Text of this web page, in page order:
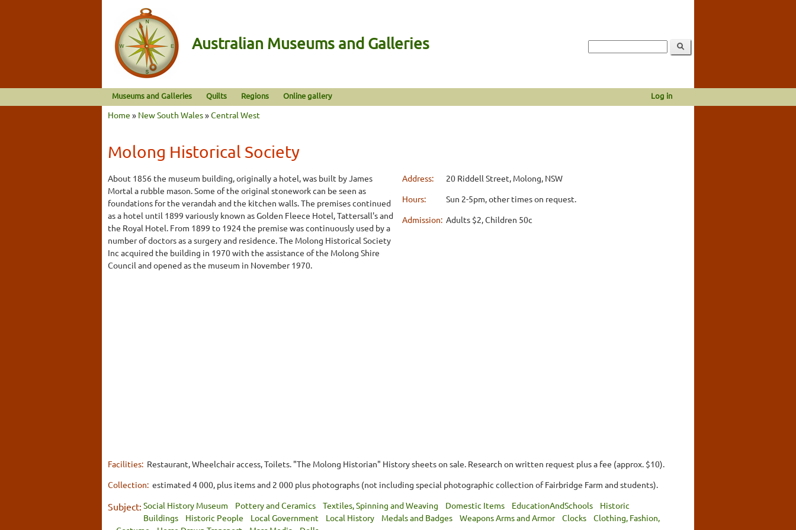
Australian Museums and Galleries
Museums and Galleries Quilts Regions Online gallery Log in
Home » New South Wales»Central West
Molong Historical Society
About 1856 the museum building, originally a hotel, was built by James
Mortal a rubble mason. Some of the original stonework can be seen as
foundations for the verandah and the kitchen walls. The premises continued
as a hotel until 1899 variously known as Golden Fleece Hotel, Tattersall's and
the Royal Hotel. From 1899 to 1924 the premise was continuously used by a
number of doctors as a surgery and residence. The Molong Historical Society
Inc acquired the building in 1970 with the assistance of the Molong Shire
Council and opened as the museum in November 1970.
Address:
20 Riddell Street, Molong, NSW
Hours:
Sun 2-5pm, other times on request.
Admission: Adults $2, Children 50c
Facilities: Restaurant, Wheelchair access, Toilets. "The Molong Historian" History sheets on sale. Research on written request plus a fee (approx. $10).
Collection: estimated 4 000, plus items and 2 000 plus photographs (not including special photographic collection of Fairbridge Farm and students).
Subject: Social History Museum Pottery and Ceramics Textiles, Spinning and Weaving Domestic Items EducationAndSchools
Historic
Buildings
Historic People Local Government Local History Medals and Badges Weapons Arms and Armor Clocks
Clothing, Fashion,